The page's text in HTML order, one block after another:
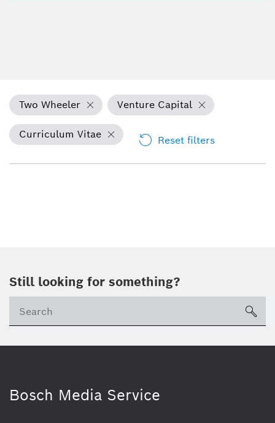
Two Wheeler Venture Capital
Curriculum Vitae Reset filters
Still looking for something?
Bosch Media Service